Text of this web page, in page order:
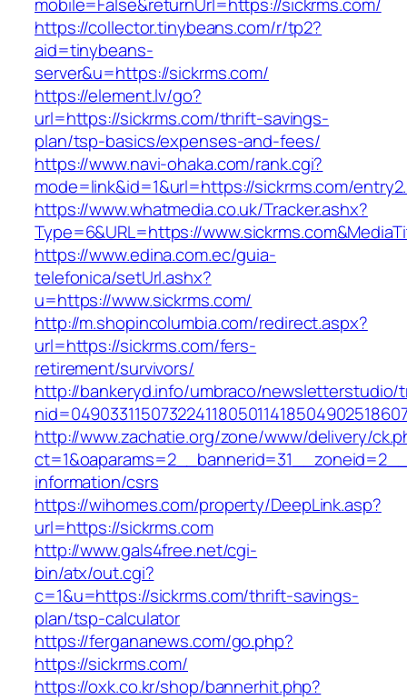
https://collector.tinybeans.com/r/tp2?
aid=tinybeans-
server&u=https://sickrms.com/
https://element.lv/go?
url=https://sickrms.com/thrift-savings-
plan/tsp-basics/expenses-and-fees/
https://www.navi-ohaka.com/rank.cgi?
mode=link&id=1&url=https://sickrms.com/
https://www.whatmedia.co.uk/Tracker.ashx?
Type=6&URL=https://
https://www.edina.com.ec/guia-
telefonica/setUrl.ashx?
u=https://www.sickrms.com/
http://m.shopincolumbia.com/redirect.aspx?
url=https://sickrms.com/fers-
retirement/survivors/
http://bankeryd.info/umbraco/newsletterstudio/
http://www.zachatie.org/zone/www/delivery/
information/csrs
https://wihomes.com/property/DeepLink.asp?
url=https://sickrms.com
http://www.gals4free.net/cgi-
bin/atx/out.cgi?
c=1&u=https://sickrms.com/thrift-savings-
plan/tsp-calculator
https://fergananews.com/go.php?
https://sickrms.com/
https://oxk.co.kr/shop/bannerhit.php?